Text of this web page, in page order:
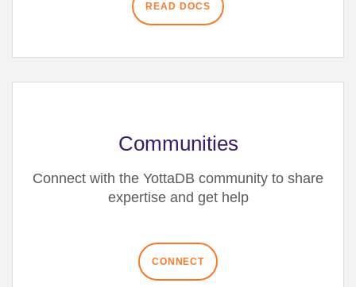
READ DOCS
Communities
Connect with the YottaDB community to share
expertise and get help
CONNECT